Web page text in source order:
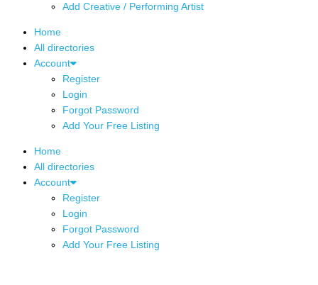
Add Creative / Performing Artist
Home
All directories
Account
Register
Login
Forgot Password
Add Your Free Listing
Home
All directories
Account
Register
Login
Forgot Password
Add Your Free Listing